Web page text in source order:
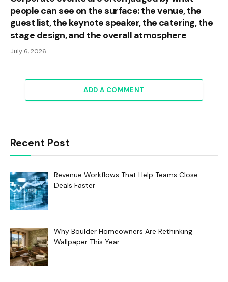
people can see on the surface: the venue, the
guest list, the keynote speaker, the catering, the
stage design, and the overall atmosphere
July 6, 2026
ADD A COMMENT
Recent Post
Revenue Workflows That Help Teams Close
Deals Faster
Why Boulder Homeowners Are Rethinking
Wallpaper This Year